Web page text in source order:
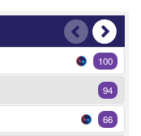
100
94
66